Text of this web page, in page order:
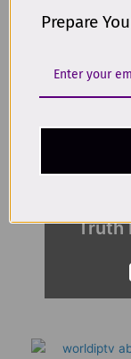
Truth
Prepare